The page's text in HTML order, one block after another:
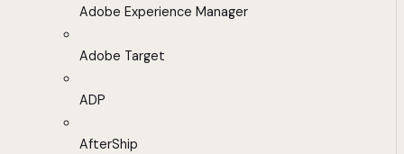
Adobe Experience Manager
Adobe Target
ADP
AfterShip